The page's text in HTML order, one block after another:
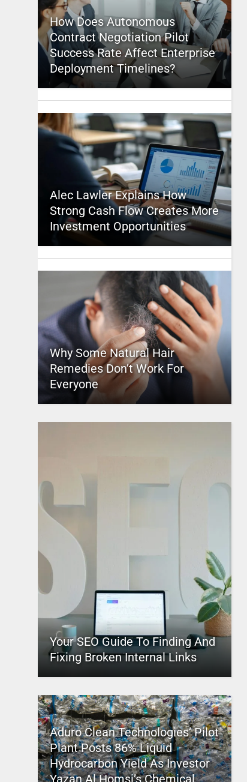
How Does Autonomous
Contract Negotiation Pilot
Success Rate Affect Enterprise
Deployment Timelines?
Alec Lawler Explains How
Strong Cash Flow Creates More
Investment Opportunities
Why Some Natural Hair
Remedies Don’t Work For
Everyone
Your SEO Guide To Finding And
Fixing Broken Internal Links
Aduro Clean Technologies’ Pilot
Plant Posts 86% Liquid
Hydrocarbon Yield As Investor
Yazan Al Homsi’s Chemical